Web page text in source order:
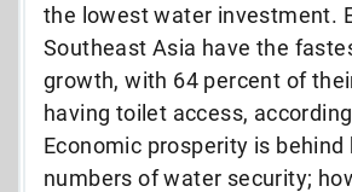
the lowest water investment.
Southeast Asia have the
growth, with 64 percent of
having toilet access,
Economic prosperity is behind
numbers of water security;